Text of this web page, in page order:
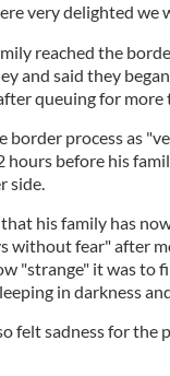
very delighted we
reached the
and said they
queuing for
border process as
hours before his
side.
his family has
without fear" after
"strange" it was to
in darkness
felt sadness for the